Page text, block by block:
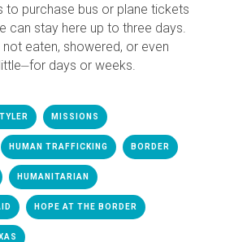
to purchase bus or plane tickets
can stay here up to three days.
eaten, showered, or even
days or weeks.
MISSIONS
HUMAN TRAFFICKING BORDER
HUMANITARIAN
HOPE AT THE BORDER